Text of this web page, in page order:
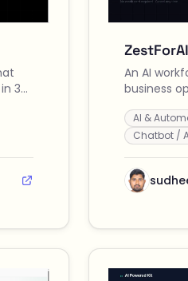
30
ZestForAI
An AI
business
social
AI &
Chatbot /